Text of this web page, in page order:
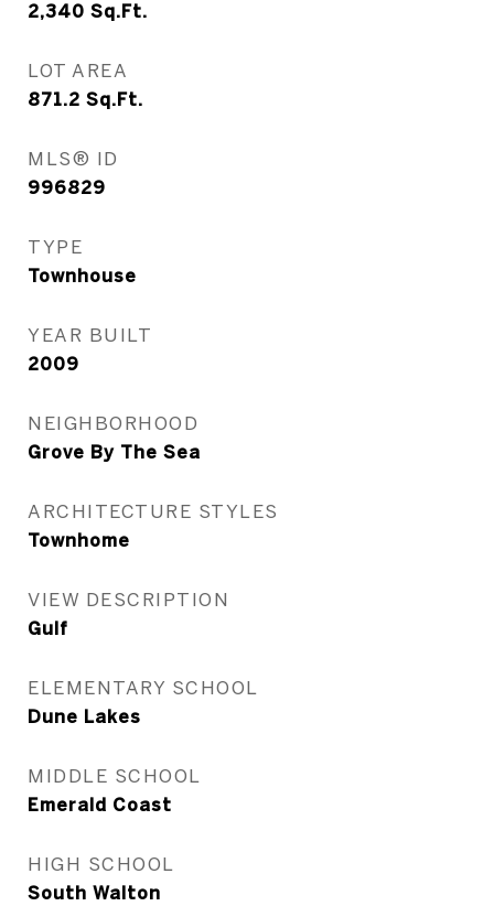
2,340 Sq.Ft.
LOT AREA
871.2 Sq.Ft.
MLS® ID
996829
TYPE
Townhouse
YEAR BUILT
2009
NEIGHBORHOOD
Grove By The Sea
ARCHITECTURE STYLES
Townhome
VIEW DESCRIPTION
Gulf
ELEMENTARY SCHOOL
Dune Lakes
MIDDLE SCHOOL
Emerald Coast
HIGH SCHOOL
South Walton